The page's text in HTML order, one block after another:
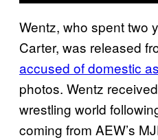
Wentz, who spent two
Carter, was released
accused of domestic
photos. Wentz
wrestling world
coming from AEW’s